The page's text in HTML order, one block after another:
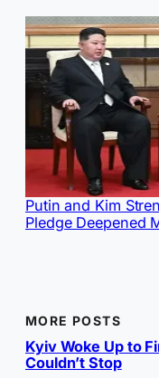
Putin and Kim
Pledge Deepened
MORE POSTS
Kyiv Woke Up to
Couldn’t Stop